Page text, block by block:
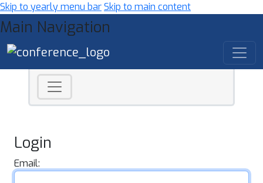
Skip to yearly menu barSkip to main content
Main Navigation
Login
Email: